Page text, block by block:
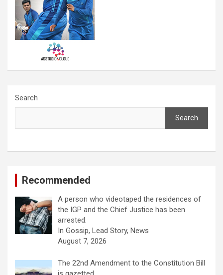
Search
Search
Recommended
A person who videotaped the residences of
the IGP and the Chief Justice has been
arrested.
In Gossip, Lead Story, News
August 7, 2026
The 22nd Amendment to the Constitution Bill